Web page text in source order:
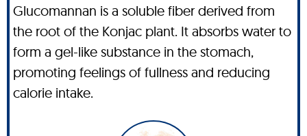
Glucomannan is a soluble fiber derived from
the root of the Konjac plant. It absorbs water to
form a gel-like substance in the stomach,
promoting feelings of fullness and reducing
calorie intake.